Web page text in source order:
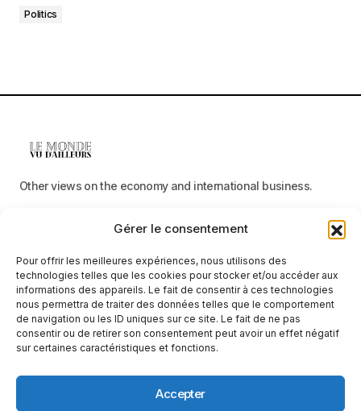
Gérer le consentement
Pour offrir les meilleures expériences, nous utilisons des
technologies telles que les cookies pour stocker et/ou accéder aux
informations des appareils. Le fait de consentir à ces technologies
nous permettra de traiter des données telles que le comportement
de navigation ou les ID uniques sur ce site. Le fait de ne pas
consentir ou de retirer son consentement peut avoir un effet négatif
sur certaines caractéristiques et fonctions.
Accepter
Politics
Other views on the economy and international business.
Categories
Receive neutral, factual information
By clicking on the ‘Subscribe’ button, you confirm that you have read